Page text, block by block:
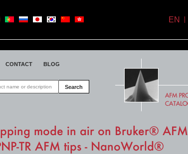
EN
CONTACT BLOG
Search
mode in air on Bruker® AFM
TR AFM tips - NanoWorld®